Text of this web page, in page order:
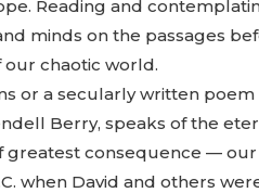
Reading and
minds on the passages
chaotic world.
or a secularly written
Berry, speaks of the
greatest consequence — our
when David and others